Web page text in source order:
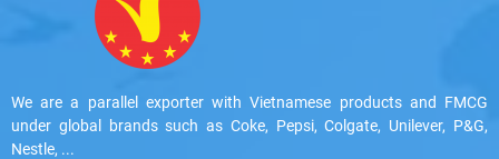
We are a parallel exporter with Vietnamese products and FMCG
under global brands such as Coke, Pepsi, Colgate, Unilever, P&G,
Nestle, ...